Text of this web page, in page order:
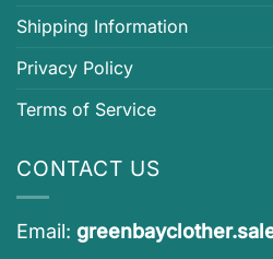
Shipping Information
Privacy Policy
Terms of Service
CONTACT US
Email: